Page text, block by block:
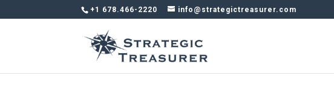
+1 678.466-2220 info@strategictreasurer.com